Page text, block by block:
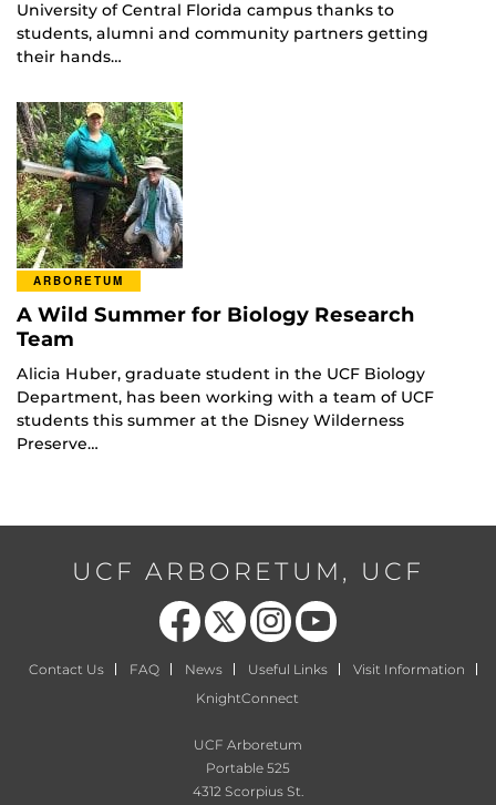
University of Central Florida campus thanks to
students, alumni and community partners getting
their hands…
ARBORETUM
A Wild Summer for Biology Research
Team
Alicia Huber, graduate student in the UCF Biology
Department, has been working with a team of UCF
students this summer at the Disney Wilderness
Preserve…
UCF ARBORETUM, UCF
Like us on Facebook
Follow us on X Find us on InstagramFollow us on YouTube
Contact Us FAQ News Useful Links
Visit Information
KnightConnect
UCF Arboretum
Portable 525
4312 Scorpius St.